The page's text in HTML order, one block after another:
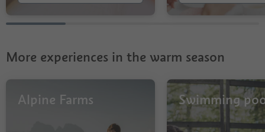
More experiences in the warm season
Alpine Farms Swimming